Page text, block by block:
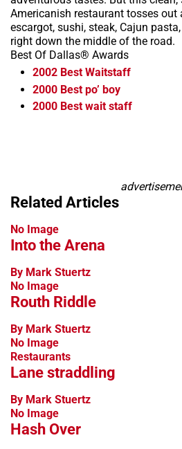
Americanish restaurant tosses
escargot, sushi, steak, Cajun
right down the middle of the road.
Best Of Dallas® Awards
2002 Best Waitstaff
2000 Best po’ boy
2000 Best wait staff
Related Articles
No Image
Into the Arena
By Mark Stuertz
No Image
Routh Riddle
By Mark Stuertz
No Image
Restaurants
Lane straddling
By Mark Stuertz
No Image
Hash Over